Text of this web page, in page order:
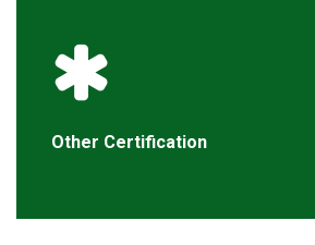
Other Certification